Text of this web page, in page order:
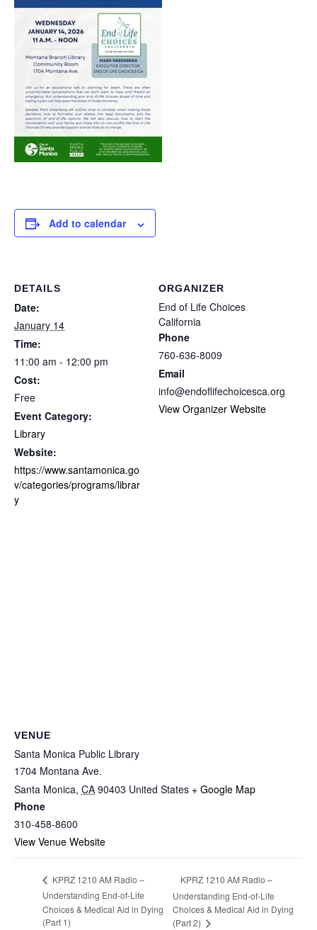
Add to calendar
DETAILS
Date:
January 14
Time:
11:00 am - 12:00 pm
Cost:
Free
Event Category:
Library
Website:
https://www.santamonica.go
v/categories/programs/librar
y
ORGANIZER
End of Life Choices
California
Phone
760-636-8009
Email
info@endoflifechoicesca.org
View Organizer Website
VENUE
Santa Monica Public Library
1704 Montana Ave.
Santa Monica, CA 90403 United States + Google Map
Phone
310-458-8600
View Venue Website
KPRZ 1210 AM Radio –
Understanding End-of-Life
Choices & Medical Aid in Dying
(Part 1)
KPRZ 1210 AM Radio –
Understanding End-of-Life
Choices & Medical Aid in Dying
(Part 2)